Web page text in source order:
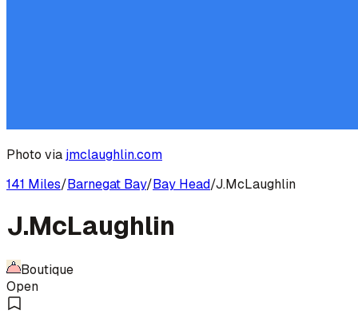
Photo via jmclaughlin.com
141 Miles/Barnegat Bay/Bay Head/J.McLaughlin
J.McLaughlin
Boutique
Open